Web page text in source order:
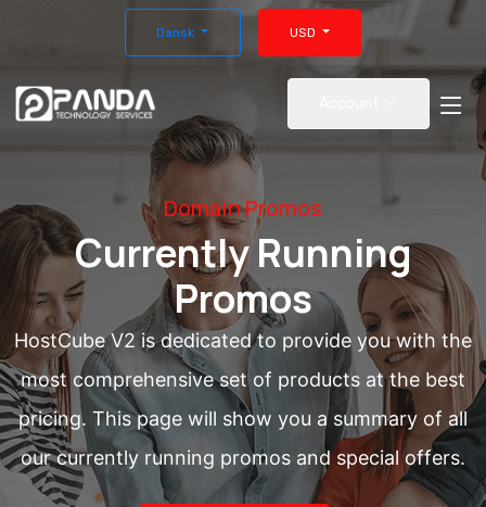
Dansk USD
Domain Promos
Currently Running
Promos
HostCube V2 is dedicated to provide you with the
most comprehensive set of products at the best
pricing. This page will show you a summary of all
our currently running promos and special offers.